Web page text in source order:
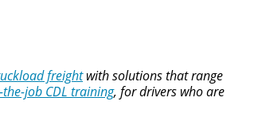
freightwith solutions that range
job CDL training, for drivers who are